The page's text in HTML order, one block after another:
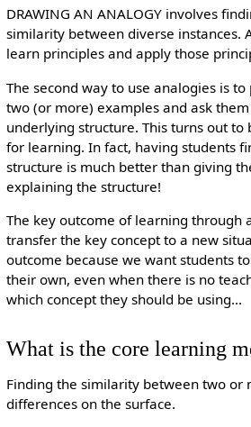
DRAWING AN ANALOGY involves
similarity between diverse instances.
learn principles and apply those
The second way to use analogies is
two (or more) examples and ask
underlying structure. This turns out
for learning. In fact, having students
structure is much better than giving
explaining the structure!
The key outcome of learning through
transfer the key concept to a new
outcome because we want students
their own, even when there is no
which concept they should be using...
What is the core learning
Finding the similarity between two or
differences on the surface.